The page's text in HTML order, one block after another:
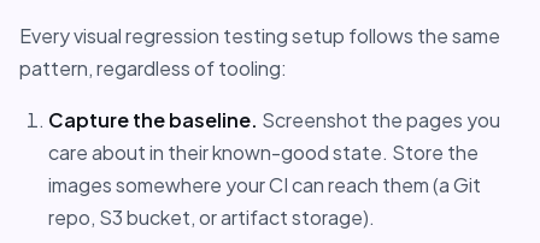
Every visual regression testing setup follows the same
pattern, regardless of tooling:
Capture the baseline. Screenshot the pages you
care about in their known-good state. Store the
images somewhere your CI can reach them (a Git
repo, S3 bucket, or artifact storage).